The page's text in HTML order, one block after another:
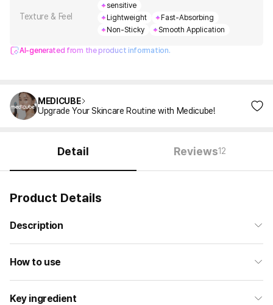
sensitive
Texture & Feel Lightweight
Fast-Absorbing
Non-Sticky
Smooth Application
AI-generated from the product information.
MEDICUBE
Upgrade Your Skincare Routine with Medicube!
Detail Reviews12
Product Details
Description
How to use
Key ingredient